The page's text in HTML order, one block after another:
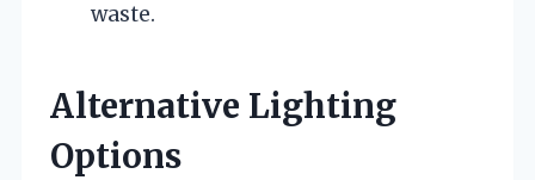
waste.
Alternative Lighting
Options